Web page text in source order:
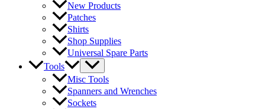
New Products
Patches
Shirts
Shop Supplies
Universal Spare Parts
Tools
Misc Tools
Spanners and Wrenches
Sockets